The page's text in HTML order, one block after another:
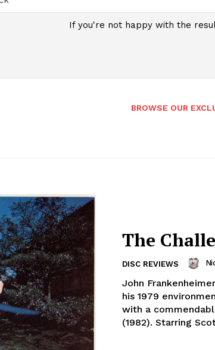
If you're not happy with the
BROWSE OUR
The
DISC REVIEWS
John
his 1979
with a
(1982). Starring